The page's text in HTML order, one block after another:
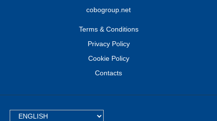
cobogroup.net
Terms & Conditions
Privacy Policy
Cookie Policy
Contacts
TEXT.LANGUAGE